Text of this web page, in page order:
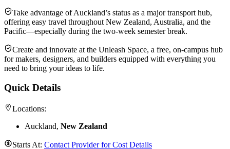
Take advantage of Auckland’s status as a major transport hub,
offering easy travel throughout New Zealand, Australia, and the
Pacific—especially during the two-week semester break.
Create and innovate at the Unleash Space, a free, on-campus hub
for makers, designers, and builders equipped with everything you
need to bring your ideas to life.
Quick Details
Locations:
Auckland, New Zealand
Starts At: Contact Provider for Cost Details